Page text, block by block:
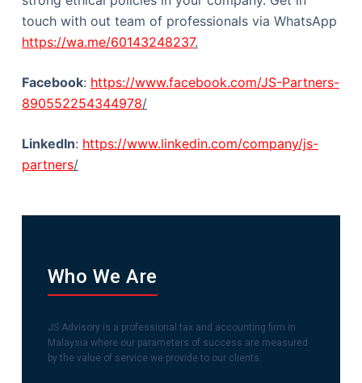
touch with out team of professionals via WhatsApp
https://wa.me/60143248237.
Facebook: https://www.facebook.com/JS-Partners-
890552254344978/
LinkedIn: https://www.linkedin.com/company/js-
partners/
Who We Are
JS Advisory is a professional tax and accounting firm in
Malaysia where our parameters of success are measured
by the value of service we provide to our clients.